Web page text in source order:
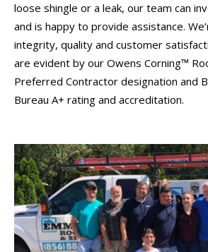
loose shingle or a leak, our team can
and is happy to provide assistance.
integrity, quality and customer
are evident by our Owens Corning™
Preferred Contractor designation and
Bureau A+ rating and accreditation.